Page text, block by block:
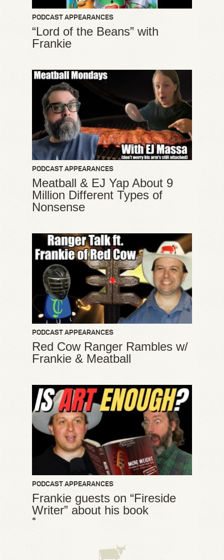
PODCAST APPEARANCES
“Lord of the Beans” with
Frankie
PODCAST APPEARANCES
Meatball & EJ Yap About 9
Million Different Types of
Nonsense
PODCAST APPEARANCES
Red Cow Ranger Rambles w/
Frankie & Meatball
PODCAST APPEARANCES
Frankie guests on “Fireside
Writer” about his book
*